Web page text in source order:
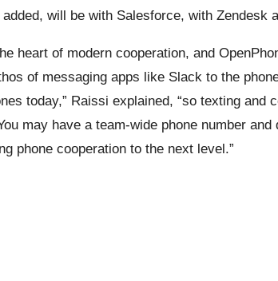
will be with Salesforce, with Zendesk
heart of modern cooperation, and
of messaging apps like Slack to the
today,” Raissi explained, “so texting and
may have a team-wide phone number
phone cooperation to the next level.”